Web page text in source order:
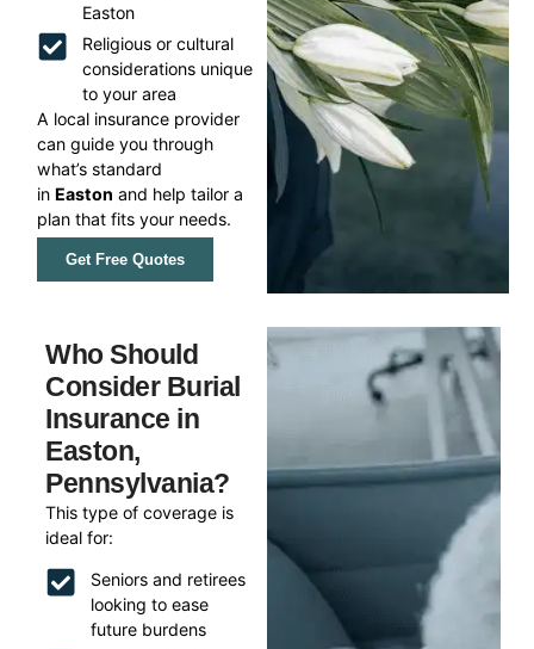
Easton
Religious or cultural
considerations unique
to your area
A local insurance provider
can guide you through
what’s standard
inEaston and help tailor a
plan that fits your needs.
Get Free Quotes
Who Should
Consider Burial
Insurance in
Easton,
Pennsylvania?
This type of coverage is
ideal for:
Seniors and retirees
looking to ease
future burdens